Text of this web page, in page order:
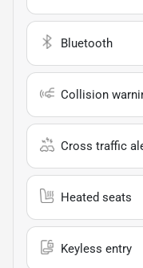
Bluetooth
Collision
Cross traffic
Heated seats
Keyless entry